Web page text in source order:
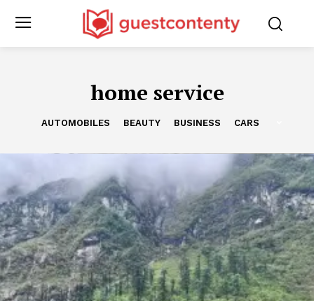
home service
AUTOMOBILES BEAUTY BUSINESS CARS